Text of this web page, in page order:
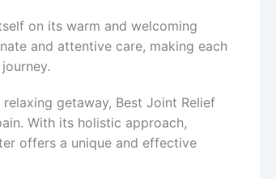
on its warm and welcoming
and attentive care, making each
getaway, Best Joint Relief
With its holistic approach,
offers a unique and effective